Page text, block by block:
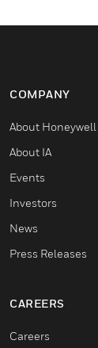
COMPANY
About Honeywell
About IA
Events
Investors
News
Press Releases
CAREERS
Careers